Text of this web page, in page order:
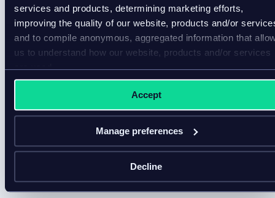
services and products, determining marketing efforts,
improving the quality of our website, products and/or
and to compile anonymous, aggregated information that
us to understand how our website, products and/or services
are used.
Accept
Manage preferences
Decline